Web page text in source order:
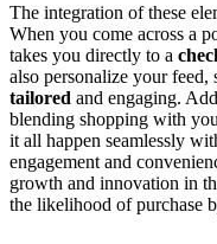
The integration of these
When you come across a
takes you directly to a
also personalize your
tailored and engaging.
blending shopping with
it all happen seamlessly
engagement and
growth and innovation in
the likelihood of purchase